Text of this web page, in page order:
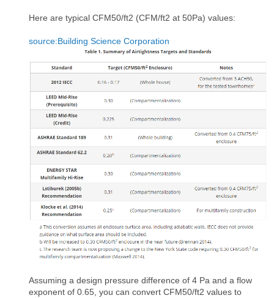
Here are typical CFM50/ft2 (CFM/ft2 at 50Pa) values:
source:Building Science Corporation
Assuming a design pressure difference of 4 Pa and a flow
exponent of 0.65, you can convert CFM50/ft2 values to